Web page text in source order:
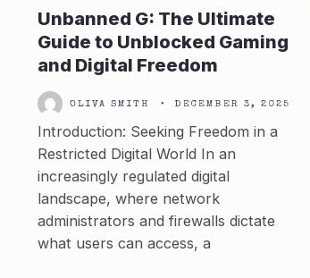
Unbanned G: The Ultimate
Guide to Unblocked Gaming
and Digital Freedom
OLIVA SMITH • DECEMBER 3, 2025
Introduction: Seeking Freedom in a
Restricted Digital World In an
increasingly regulated digital
landscape, where network
administrators and firewalls dictate
what users can access, a